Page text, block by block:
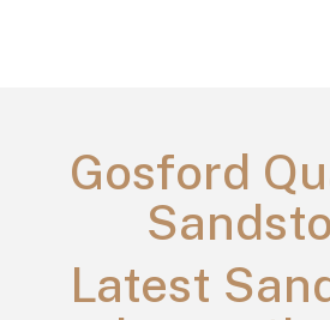
Gosford
Latest